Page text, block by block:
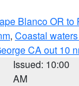
Blanco OR to
, Coastal
CA out 10
Issued: 10:00
AM